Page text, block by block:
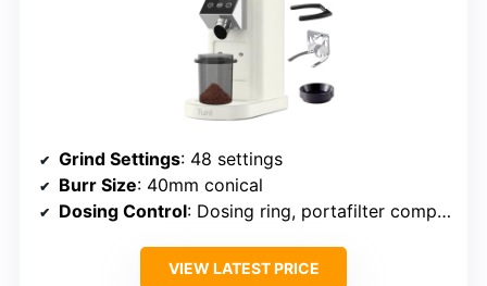
Grind Settings: 48 settings
Burr Size: 40mm conical
Dosing Control: Dosing ring, portafilter compatible
VIEW LATEST PRICE